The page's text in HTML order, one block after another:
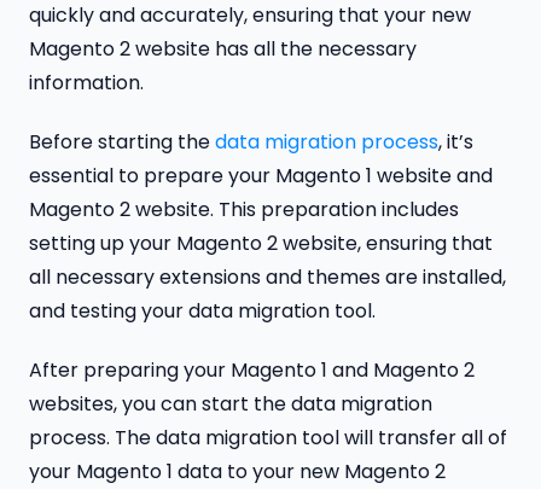
quickly and accurately, ensuring that your new
Magento 2 website has all the necessary
information.
Before starting thedata migration process, it’s
essential to prepare your Magento 1 website and
Magento 2 website. This preparation includes
setting up your Magento 2 website, ensuring that
all necessary extensions and themes are installed,
and testing your data migration tool.
After preparing your Magento 1 and Magento 2
websites, you can start the data migration
process. The data migration tool will transfer all of
your Magento 1 data to your new Magento 2